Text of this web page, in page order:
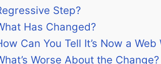
Step?
Has Changed?
Can You Tell It’s Now a
Worse About the Change?